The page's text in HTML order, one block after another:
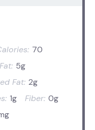
70
Fat: 5g
Fat: 2g
1g Fiber: 0g